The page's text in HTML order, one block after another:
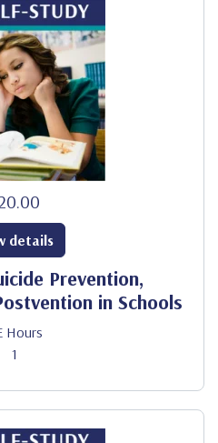
Prevention,
in Schools
Hours
1
details